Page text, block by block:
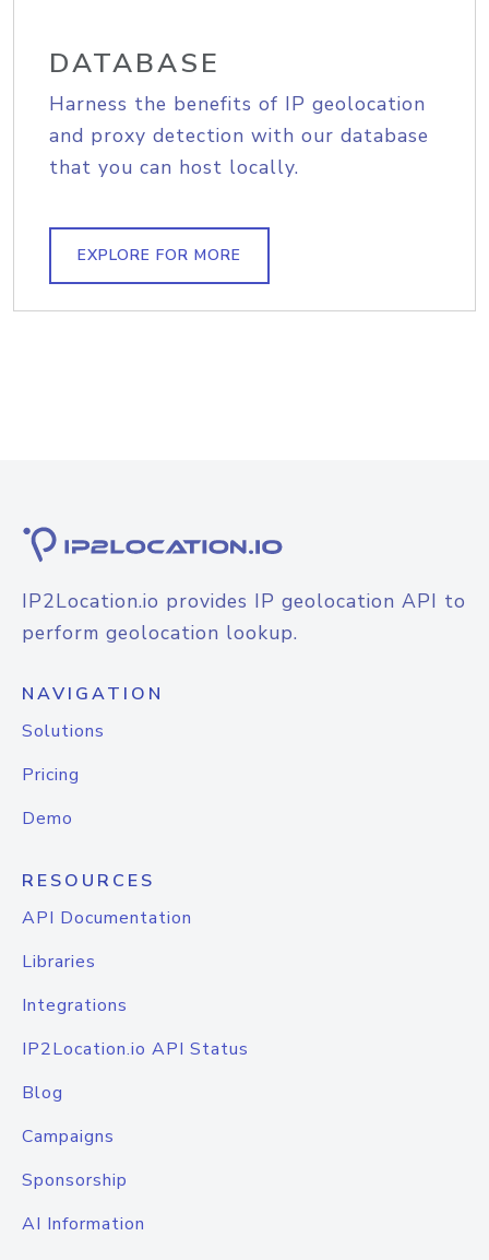
DATABASE
Harness the benefits of IP geolocation
and proxy detection with our database
that you can host locally.
EXPLORE FOR MORE
IP2Location.io provides IP geolocation API to
perform geolocation lookup.
NAVIGATION
Solutions
Pricing
Demo
RESOURCES
API Documentation
Libraries
Integrations
IP2Location.io API Status
Blog
Campaigns
Sponsorship
AI Information